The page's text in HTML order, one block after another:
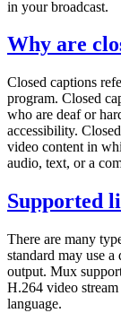
in your broadcast.
Why are
Closed captions
program. Closed
who are deaf or
accessibility.
video content in
audio, text, or a
Supported
There are many
standard may use
output. Mux
H.264 video
language.